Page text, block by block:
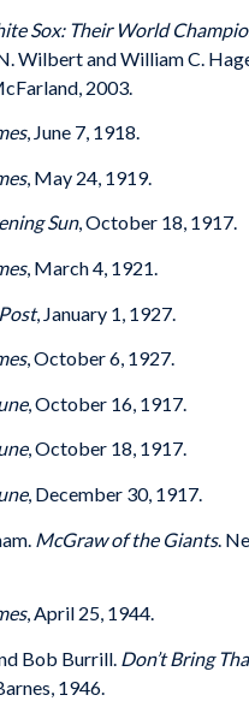
Sox: Their World
Wilbert and William C.
2003.
, June 7, 1918.
, May 24, 1919.
Sun, October 18, 1917.
, March 4, 1921.
, January 1, 1927.
, October 6, 1927.
, October 16, 1917.
, October 18, 1917.
, December 30, 1917.
McGraw of the Giants.
, April 25, 1944.
Bob Burrill. Don’t Bring
1946.